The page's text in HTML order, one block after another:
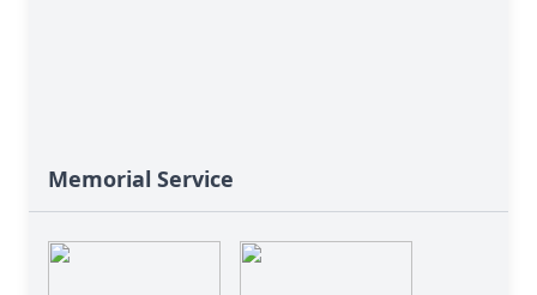
Memorial Service